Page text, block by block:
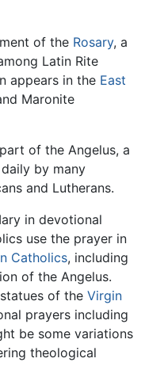
of the Rosary, a
Latin Rite
appears in the East
Maronite
of the Angelus, a
by many
and Lutherans.
in devotional
use the prayer in
Catholics, including
of the Angelus.
of the Virgin
prayers including
be some variations
theological